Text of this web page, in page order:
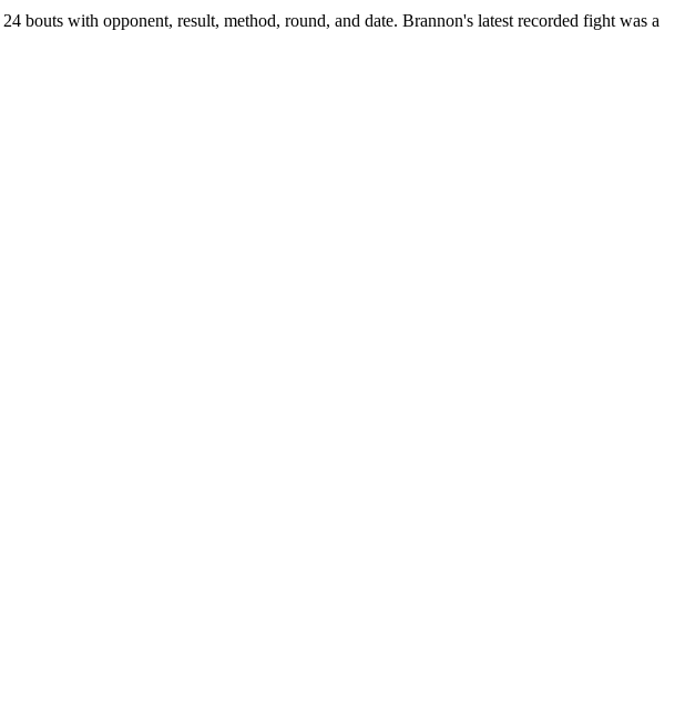
24 bouts with opponent, result, method, round, and date. Brannon's latest recorded fight was a